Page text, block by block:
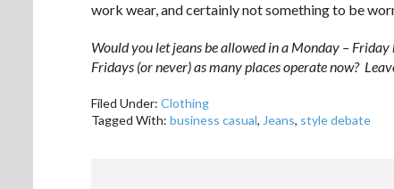
work wear, and certainly not something to be
Would you let jeans be allowed in a Monday –
Fridays (or never) as many places operate now?
Filed Under: Clothing
Tagged With: business casual, Jeans, style debate